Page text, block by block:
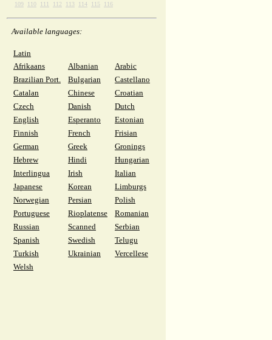
109
110 111 112 113 114 115 116
Available languages:
Latin
Afrikaans
Albanian
Arabic
Brazilian Port.
Bulgarian
Castellano
Catalan
Chinese
Croatian
Czech
Danish
Dutch
English
Esperanto
Estonian
Finnish
French
Frisian
German
Greek
Gronings
Hebrew
Hindi
Hungarian
Interlingua
Irish
Italian
Japanese
Korean
Limburgs
Norwegian
Persian
Polish
Portuguese
Rioplatense
Romanian
Russian
Scanned
Serbian
Spanish
Swedish
Telugu
Turkish
Ukrainian
Vercellese
Welsh